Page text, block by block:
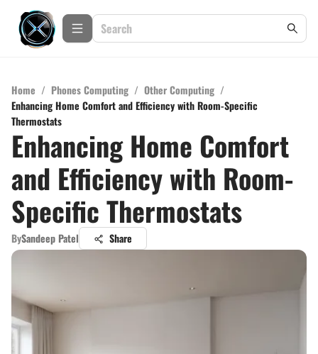
Home / Phones Computing / Other Computing /
Enhancing Home Comfort and Efficiency with Room-Specific
Thermostats
Enhancing Home Comfort
and Efficiency with Room-
Specific Thermostats
BySandeep Patel Share